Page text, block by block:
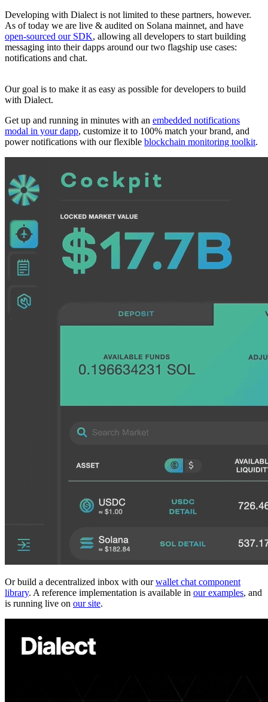
Developing with Dialect is not limited to these partners, however.
As of today we are live & audited on Solana mainnet, and have
open-sourced our SDK, allowing all developers to start building
messaging into their dapps around our two flagship use cases:
notifications and chat.
Our goal is to make it as easy as possible for developers to build
with Dialect.
Get up and running in minutes with an embedded notifications
modal in your dapp, customize it to 100% match your brand, and
power notifications with our flexible blockchain monitoring toolkit.
Or build a decentralized inbox with ourwallet chat component
library. A reference implementation is available in our examples, and
is running live on our site.